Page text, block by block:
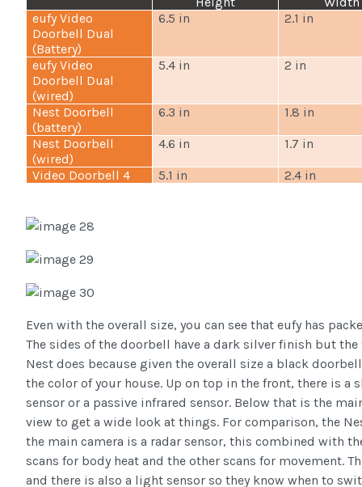
eufy Video
Doorbell Dual
(Battery)
6.5 in 2.1 in
eufy Video
Doorbell Dual
(wired)
5.4 in 2 in
Nest Doorbell
(battery)
6.3 in 1.8 in
Nest Doorbell
(wired)
4.6 in 1.7 in
Video Doorbell 4 5.1 in 2.4 in
Even with the overall size, you can see that eufy has
The sides of the doorbell have a dark silver finish but
Nest does because given the overall size a black
the color of your house. Up on top in the front, there is
sensor or a passive infrared sensor. Below that is the
view to get a wide look at things. For comparison, the
the main camera is a radar sensor, this combined with
scans for body heat and the other scans for
and there is also a light sensor so they know when to